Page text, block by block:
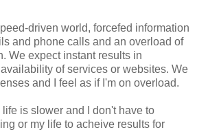
driven world, forcefed information
and phone calls and an overload of
We expect instant results in
of services or websites. We
and I feel as if I'm on overload.
life is slower and I don't have to
or my life to acheive results for